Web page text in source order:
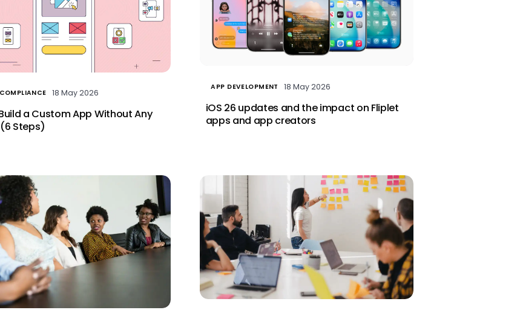
18 May 2026
a Custom App Without Any
Steps)
APP DEVELOPMENT 18 May 2026
iOS 26 updates and the impact on Fliplet
apps and app creators